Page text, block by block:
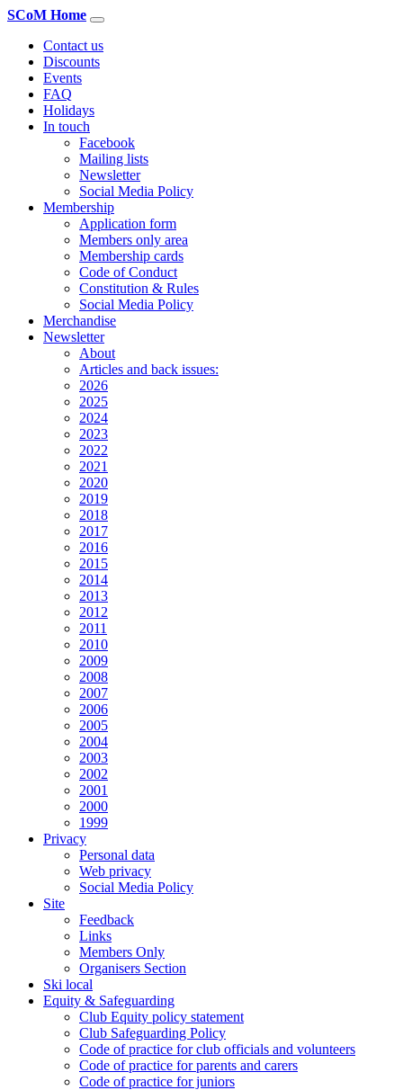
SCoM Home
Contact us
Discounts
Events
FAQ
Holidays
In touch
Facebook
Mailing lists
Newsletter
Social Media Policy
Membership
Application form
Members only area
Membership cards
Code of Conduct
Constitution & Rules
Social Media Policy
Merchandise
Newsletter
About
Articles and back issues:
2026
2025
2024
2023
2022
2021
2020
2019
2018
2017
2016
2015
2014
2013
2012
2011
2010
2009
2008
2007
2006
2005
2004
2003
2002
2001
2000
1999
Privacy
Personal data
Web privacy
Social Media Policy
Site
Feedback
Links
Members Only
Organisers Section
Ski local
Equity & Safeguarding
Club Equity policy statement
Club Safeguarding Policy
Code of practice for club officials and volunteers
Code of practice for parents and carers
Code of practice for juniors